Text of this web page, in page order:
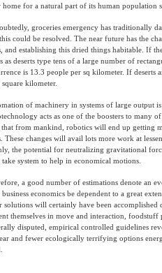
home for a natural part of its human population
groceries emergency has traditionally
could be resolved. The near future has the
and establishing this dried things habitable. If
as deserts type tens of a large number of
is 13.3 people per sq kilometer. If
square kilometer.
of machinery in systems of large output
acts as one of the boosters to many
from mankind, robotics will end up getting
These changes will avail lots more work at
the potential for neutralizing gravitational
system to help in economical motions.
a good number of estimations denote an
business economics be dependent to a great
solutions will certainly have been
themselves in move and interaction, foodstuff
disputed, empirical controlled guidelines
and fewer ecologically terrifying options